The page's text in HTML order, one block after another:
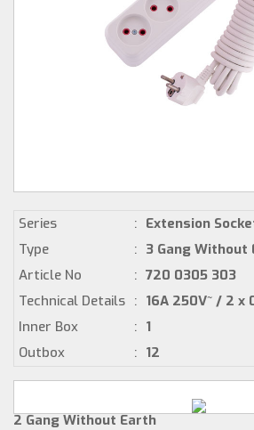
Series : Extension
Type
: 3 Gang Without
Article No
: 720 0305 303
Technical Details : 16A 250V~ / 2 x
Inner Box
: 1
Outbox
: 12
2 Gang Without Earth